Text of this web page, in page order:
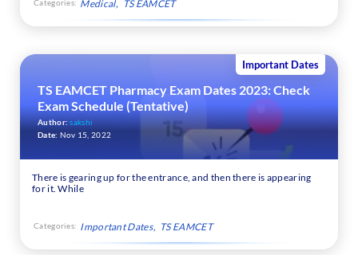
Categories: Medical TS EAMCET
Important Dates
TS EAMCET Pharmacy Exam Dates 2023: Check
Exam Schedule (Tentative)
Author:sakshi
Date: Nov 15, 2022
There is gearing up for the entrance, and then there is appearing
for it. While
Categories: Important Dates TS EAMCET